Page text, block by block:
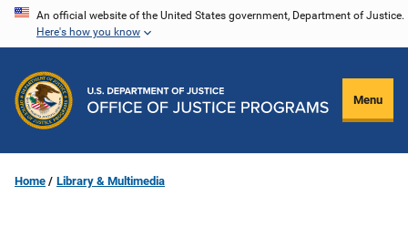
Skip
content
An official website of the United States government, Department of Justice.
Here's how you know
Menu
Home Library & Multimedia